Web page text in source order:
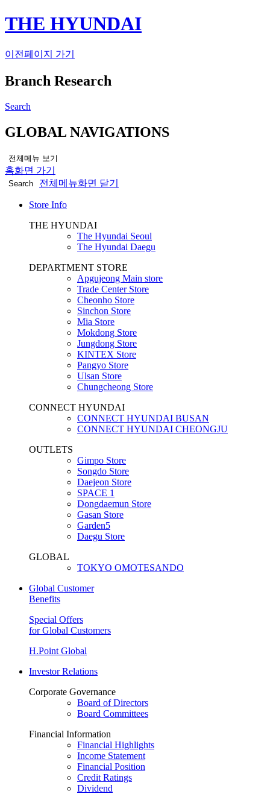
THE HYUNDAI
이전페이지 가기
Branch Research
Search
GLOBAL NAVIGATIONS
전체메뉴 보기
홈화면 가기
Search 전체메뉴화면 닫기
Store Info
THE HYUNDAI
The Hyundai Seoul
The Hyundai Daegu
DEPARTMENT STORE
Apgujeong Main store
Trade Center Store
Cheonho Store
Sinchon Store
Mia Store
Mokdong Store
Jungdong Store
KINTEX Store
Pangyo Store
Ulsan Store
Chungcheong Store
CONNECT HYUNDAI
CONNECT HYUNDAI BUSAN
CONNECT HYUNDAI CHEONGJU
OUTLETS
Gimpo Store
Songdo Store
Daejeon Store
SPACE 1
Dongdaemun Store
Gasan Store
Garden5
Daegu Store
GLOBAL
TOKYO OMOTESANDO
Global Customer
Benefits
Special Offers
for Global Customers
H.Point Global
Investor Relations
Corporate Governance
Board of Directors
Board Committees
Financial Information
Financial Highlights
Income Statement
Financial Position
Credit Ratings
Dividend